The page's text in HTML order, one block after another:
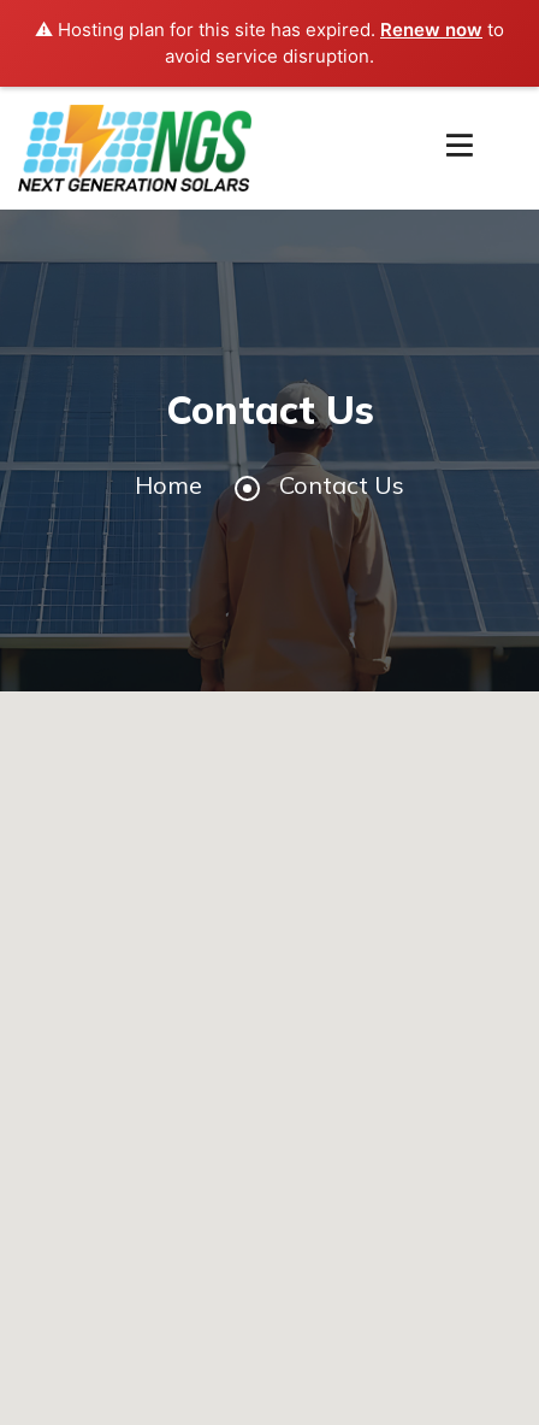
⚠️ Hosting plan for this site has expired. Renew now to
avoid service disruption.
Contact Us
Home Contact Us